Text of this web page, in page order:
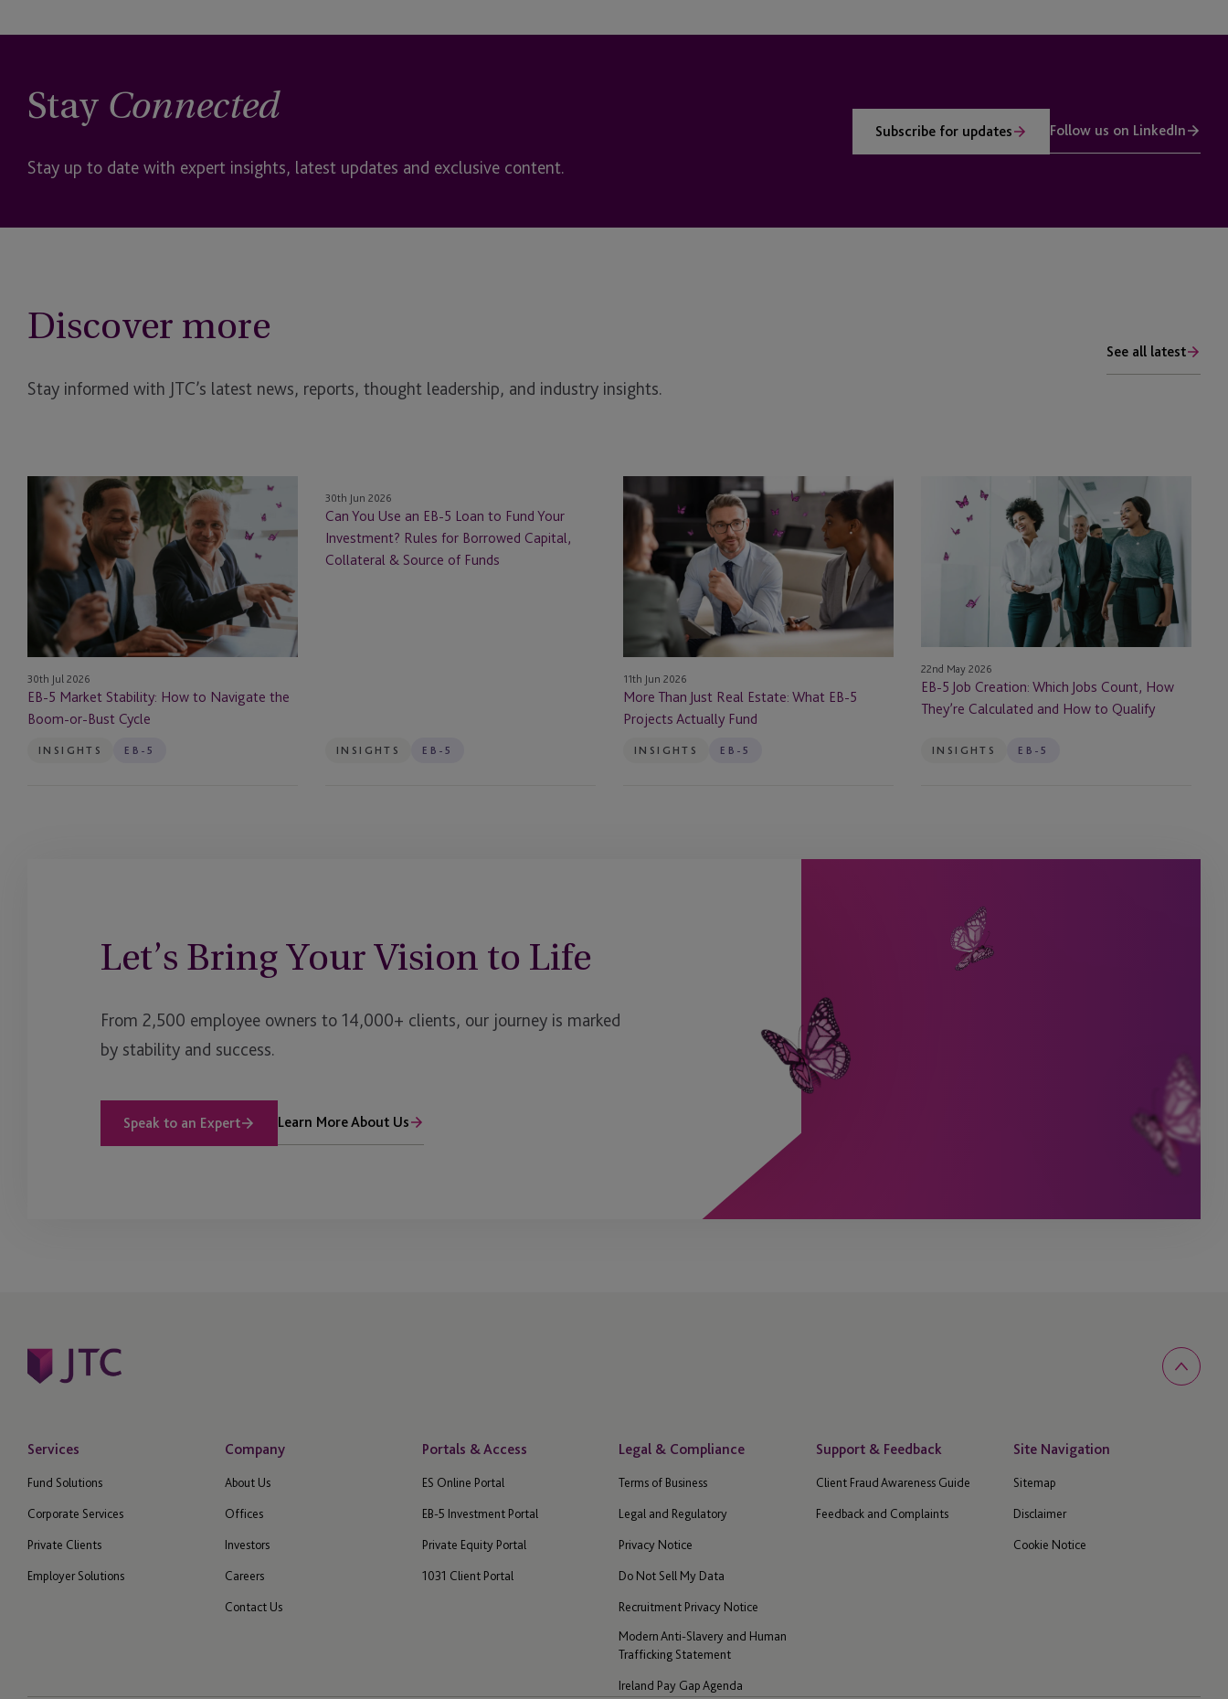
Stay Connected
Stay up to date with expert insights, latest updates and exclusive content.
Subscribe for updates Follow us on LinkedIn
Discover more
Stay informed with JTC’s latest news, reports, thought leadership, and industry insights.
See all latest
EB-
Market
Stability:
How
to
Navigate
Boom-
or-
Bust
Cycle
30th Jul 2026
EB-5 Market Stability: How to Navigate the
Boom-or-Bust Cycle
INSIGHTS EB-5
You
Use
an
for
30th Jun 2026
Can You Use an EB-5 Loan to Fund Your
Investment? Rules for Borrowed Capital,
Collateral & Source of Funds
INSIGHTS EB-5
Than
Just
Real
Estate:
Projects
Actually
Fund
11th Jun 2026
More Than Just Real Estate: What EB-5
Projects Actually Fund
INSIGHTS EB-5
Creation:
They’re
Calculated
and
to
22nd May 2026
EB-5 Job Creation: Which Jobs Count, How
They’re Calculated and How to Qualify
INSIGHTS EB-5
Let’s Bring Your Vision to Life
From 2,500 employee owners to 14,000+ clients, our journey is marked
by stability and success.
Speak to an Expert Learn More About Us
Services
Fund Solutions
Corporate Services
Private Clients
Employer Solutions
Company
About Us
Offices
Investors
Careers
Contact Us
Portals & Access
ES Online Portal
EB-5 Investment Portal
Private Equity Portal
1031 Client Portal
Legal & Compliance
Terms of Business
Legal and Regulatory
Privacy Notice
Do Not Sell My Data
Recruitment Privacy Notice
Modern Anti-Slavery and Human
Trafficking Statement
Ireland Pay Gap Agenda
Support & Feedback
Client Fraud Awareness Guide
Feedback and Complaints
Site Navigation
Sitemap
Disclaimer
Cookie Notice